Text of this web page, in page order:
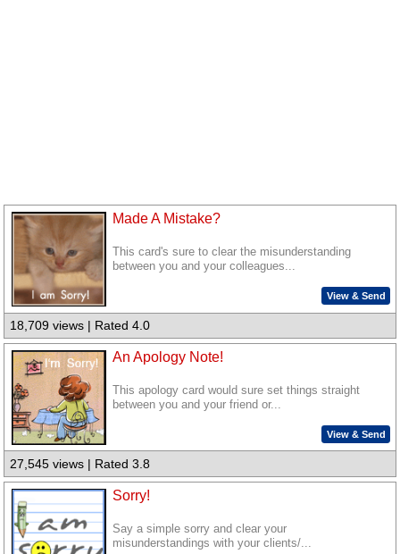
Made A Mistake?
This card's sure to clear the misunderstanding
between you and your colleagues...
View & Send
18,709 views | Rated 4.0
An Apology Note!
This apology card would sure set things straight
between you and your friend or...
View & Send
27,545 views | Rated 3.8
Sorry!
Say a simple sorry and clear your
misunderstandings with your clients/...